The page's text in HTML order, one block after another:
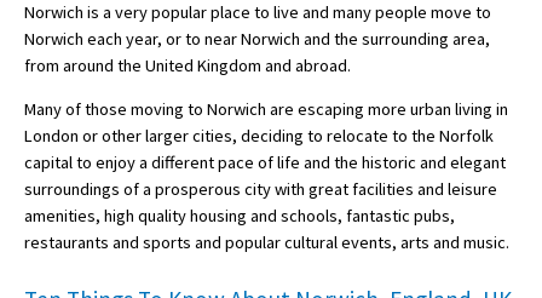
Norwich is a very popular place to live and many people move to
Norwich each year, or to near Norwich and the surrounding area,
from around the United Kingdom and abroad.
Many of those moving to Norwich are escaping more urban living in
London or other larger cities, deciding to relocate to the Norfolk
capital to enjoy a different pace of life and the historic and elegant
surroundings of a prosperous city with great facilities and leisure
amenities, high quality housing and schools, fantastic pubs,
restaurants and sports and popular cultural events, arts and music.